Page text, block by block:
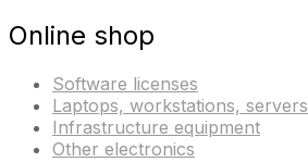
Online shop
Software licenses
Laptops, workstations, servers
Infrastructure equipment
Other electronics